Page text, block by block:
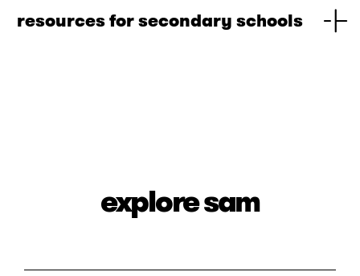
resources for secondary schools
explore sam